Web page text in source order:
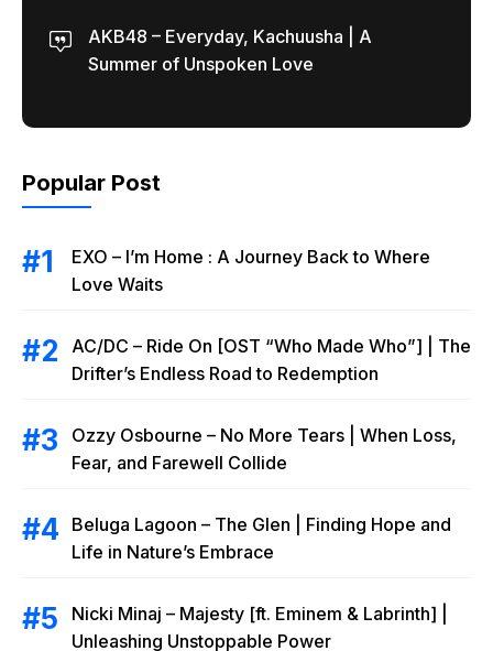
AKB48 – Everyday, Kachuusha | A
Summer of Unspoken Love
Popular Post
EXO – I’m Home : A Journey Back to Where
Love Waits
AC/DC – Ride On [OST “Who Made Who”] | The
Drifter’s Endless Road to Redemption
Ozzy Osbourne – No More Tears | When Loss,
Fear, and Farewell Collide
Beluga Lagoon – The Glen | Finding Hope and
Life in Nature’s Embrace
Nicki Minaj – Majesty [ft. Eminem & Labrinth] |
Unleashing Unstoppable Power